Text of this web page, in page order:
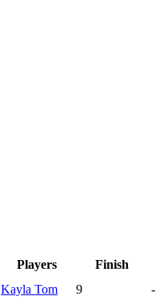
Players Finish
Kayla Tom 9 -